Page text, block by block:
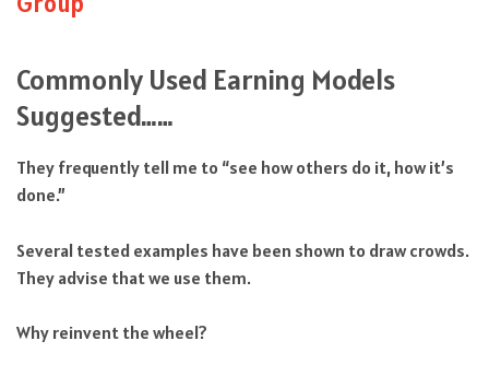
Commonly Used Earning Models
Suggested……
They frequently tell me to “see how others do it, how it’s
done.”
Several tested examples have been shown to draw crowds.
They advise that we use them.
Why reinvent the wheel?